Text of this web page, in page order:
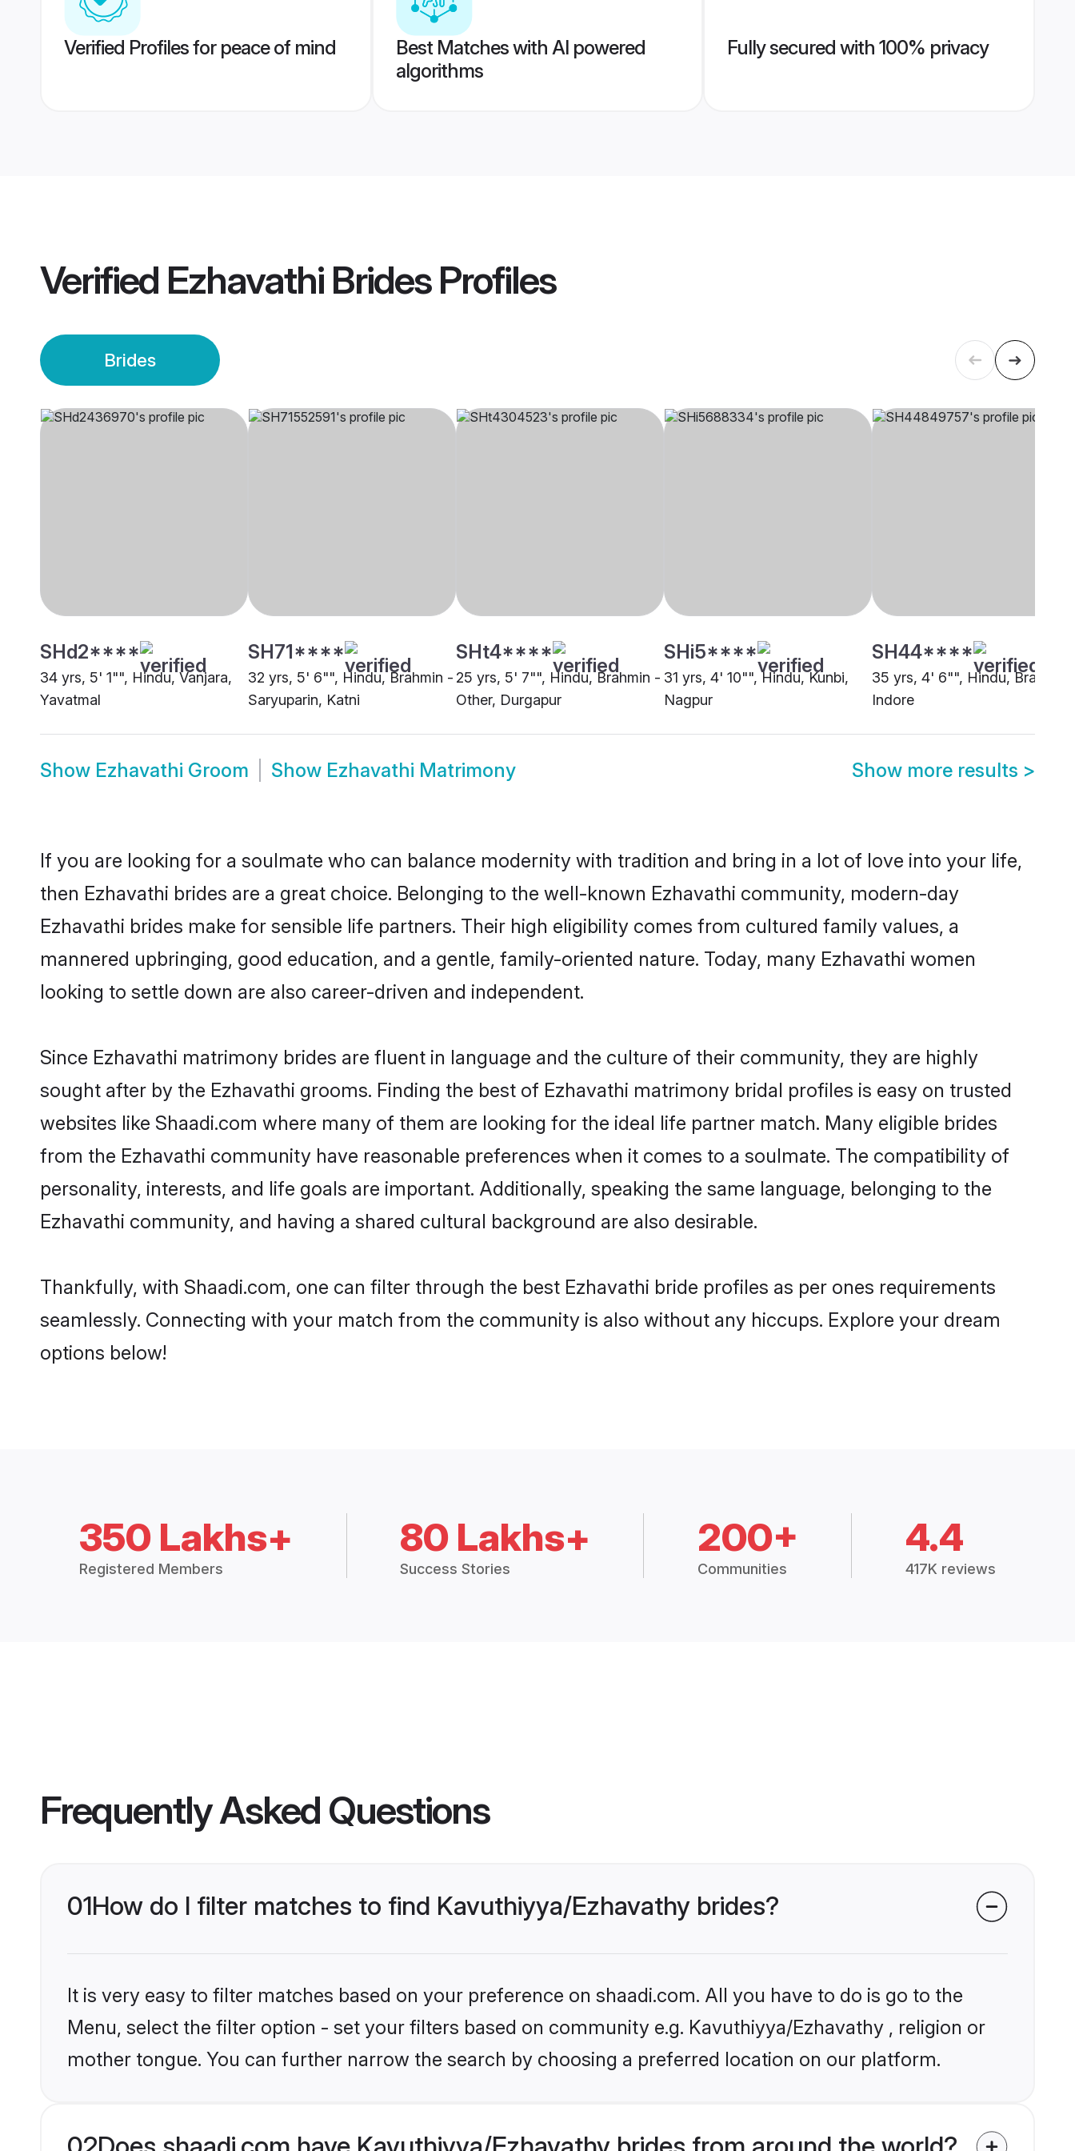
Verified Profiles for peace of mind
Best Matches with AI powered
algorithms
Fully secured with 100% privacy
Verified Ezhavathi BridesProfiles
Brides
SHd2****
34 yrs, 5' 1"", Hindu, Vanjara,
Yavatmal
SH71****
32 yrs, 5' 6"", Hindu, Brahmin -
Saryuparin, Katni
SHt4****
25 yrs, 5' 7"", Hindu, Brahmin -
Other, Durgapur
SHi5****
31 yrs, 4' 10"", Hindu, Kunbi,
Nagpur
SH44****
35 yrs, 4' 6"", Hindu, Brahmin,
Indore
Show Ezhavathi Groom Show Ezhavathi Matrimony Show more results >
If you are looking for a soulmate who can balance modernity with tradition and bring in a lot of love into your life,
then Ezhavathi brides are a great choice. Belonging to the well-known Ezhavathi community, modern-day
Ezhavathi brides make for sensible life partners. Their high eligibility comes from cultured family values, a
mannered upbringing, good education, and a gentle, family-oriented nature. Today, many Ezhavathi women
looking to settle down are also career-driven and independent.
Since Ezhavathi matrimony brides are fluent in language and the culture of their community, they are highly
sought after by the Ezhavathi grooms. Finding the best of Ezhavathi matrimony bridal profiles is easy on trusted
websites like Shaadi.com where many of them are looking for the ideal life partner match. Many eligible brides
from the Ezhavathi community have reasonable preferences when it comes to a soulmate. The compatibility of
personality, interests, and life goals are important. Additionally, speaking the same language, belonging to the
Ezhavathi community, and having a shared cultural background are also desirable.
Thankfully, with Shaadi.com, one can filter through the best Ezhavathi bride profiles as per ones requirements
seamlessly. Connecting with your match from the community is also without any hiccups. Explore your dream
options below!
350 Lakhs+
Registered Members
80 Lakhs+
Success Stories
200+
Communities
4.4
417K reviews
Frequently Asked Questions
01How do I filter matches to find Kavuthiyya/Ezhavathy brides?
It is very easy to filter matches based on your preference on shaadi.com. All you have to do is go to the
Menu, select the filter option - set your filters based on community e.g. Kavuthiyya/Ezhavathy , religion or
mother tongue. You can further narrow the search by choosing a preferred location on our platform.